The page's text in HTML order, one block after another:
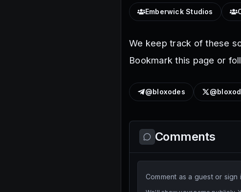
Emberwick Studios
We keep track of these
Bookmark this page or
@bloxodes
Comments
Comment as a guest or